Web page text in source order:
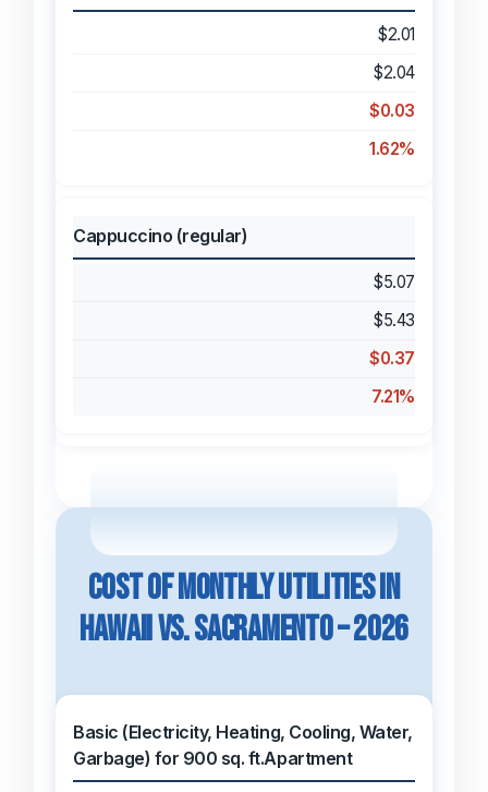
$2.01
$2.04
$0.03
1.62%
Cappuccino (regular)
$5.07
$5.43
$0.37
7.21%
Cost of Monthly Utilities in
Hawaii vs. Sacramento – 2026
Basic (Electricity, Heating, Cooling, Water,
Garbage) for 900 sq. ft.Apartment